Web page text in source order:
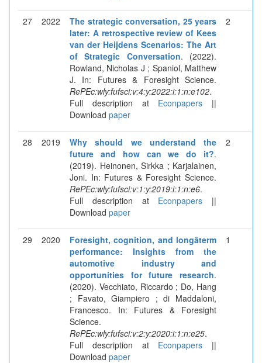
27 2022
The strategic conversation, 25 years
later: A retrospective review of Kees
van der Heijdens Scenarios: The Art
of Strategic Conversation. (2022).
Rowland, Nicholas J ; Spaniol, Matthew
J. In: Futures & Foresight Science.
RePEc:wly:fufsci:v:4:y:2022:i:1:n:e102.
Full description atEconpapers ||
Download paper
2
28 2019
Why should we understand the
future and how can we do it?.
(2019). Heinonen, Sirkka ; Karjalainen,
Joni. In: Futures & Foresight Science.
RePEc:wly:fufsci:v:1:y:2019:i:1:n:e6.
Full description atEconpapers ||
Download paper
2
29 2020
Foresight, cognition, and longâterm
performance: Insights from the
automotive industry and
opportunities for future research.
(2020). Vecchiato, Riccardo ; Do, Hang
; Favato, Giampiero ; di Maddaloni,
Francesco. In: Futures & Foresight
Science.
RePEc:wly:fufsci:v:2:y:2020:i:1:n:e25.
Full description atEconpapers ||
Download paper
1